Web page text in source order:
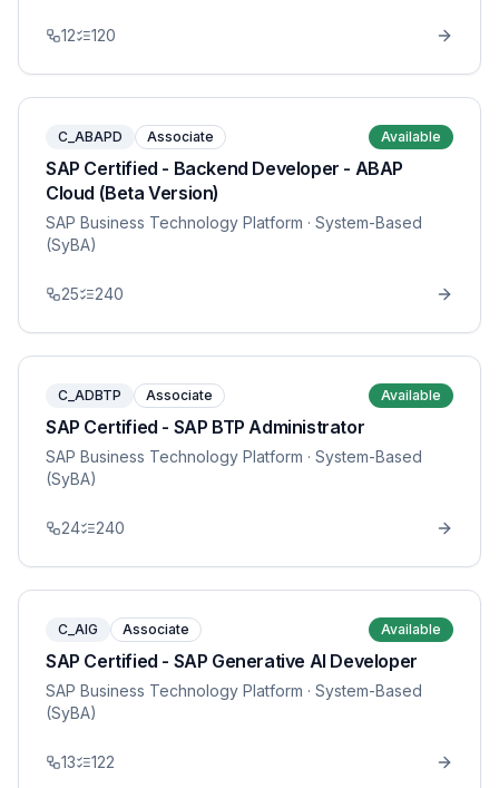
12 120
C_ABAPD Associate Available
SAP Certified - Backend Developer - ABAP
Cloud (Beta Version)
SAP Business Technology Platform · System-Based
(SyBA)
25 240
C_ADBTP Associate Available
SAP Certified - SAP BTP Administrator
SAP Business Technology Platform · System-Based
(SyBA)
24 240
C_AIG Associate Available
SAP Certified - SAP Generative AI Developer
SAP Business Technology Platform · System-Based
(SyBA)
13 122